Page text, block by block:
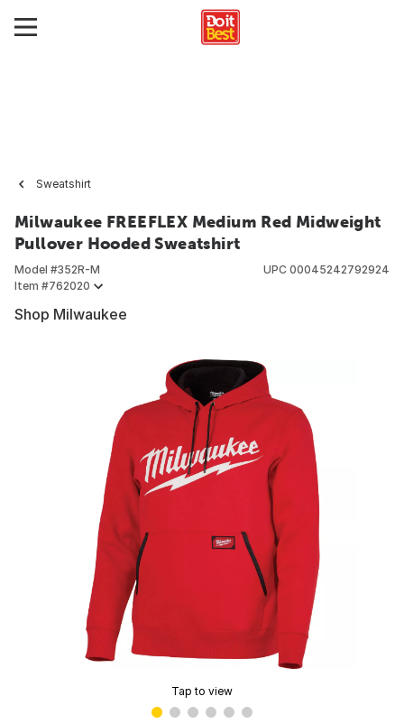
Sweatshirt
Milwaukee FREEFLEX Medium Red Midweight
Pullover Hooded Sweatshirt
Model #352R-M
Item #762020
UPC 00045242792924
Shop Milwaukee
Tap to view